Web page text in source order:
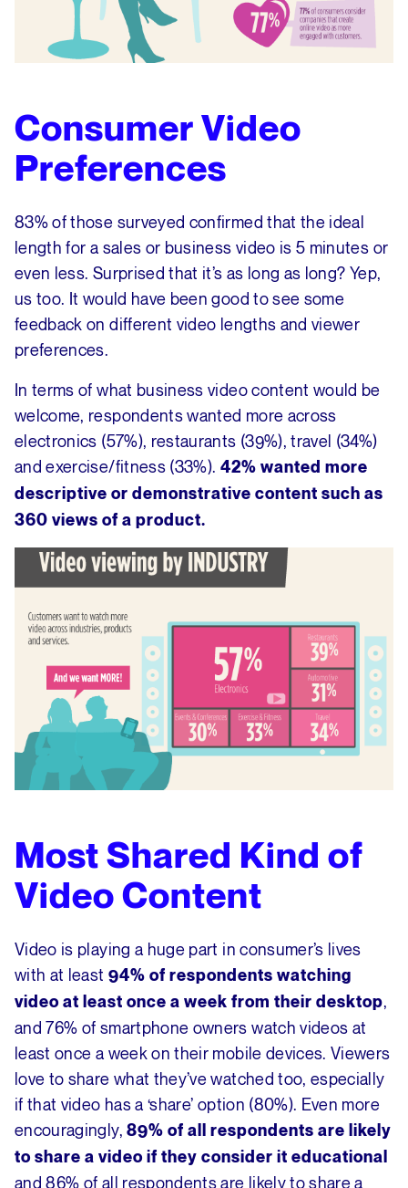
Consumer Video
Preferences
83% of those surveyed confirmed that the ideal
length for a sales or business video is 5 minutes or
even less. Surprised that it’s as long as long? Yep,
us too. It would have been good to see some
feedback on different video lengths and viewer
preferences.
In terms of what business video content would be
welcome, respondents wanted more across
electronics (57%), restaurants (39%), travel (34%)
and exercise/fitness (33%). 42% wanted more
descriptive or demonstrative content such as
360 views of a product.
Most Shared Kind of
Video Content
Video is playing a huge part in consumer’s lives
with at least 94% of respondents watching
video at least once a week from their desktop,
and 76% of smartphone owners watch videos at
least once a week on their mobile devices. Viewers
love to share what they’ve watched too, especially
if that video has a ‘share’ option (80%). Even more
encouragingly,89% of all respondents are likely
to share a video if they consider it educational
and 86% of all respondents are likely to share a